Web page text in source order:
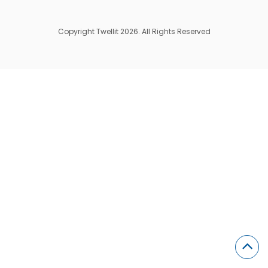
Copyright Twellit 2026. All Rights Reserved